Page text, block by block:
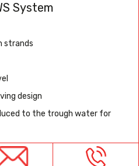
System
strands
design
to the trough water for